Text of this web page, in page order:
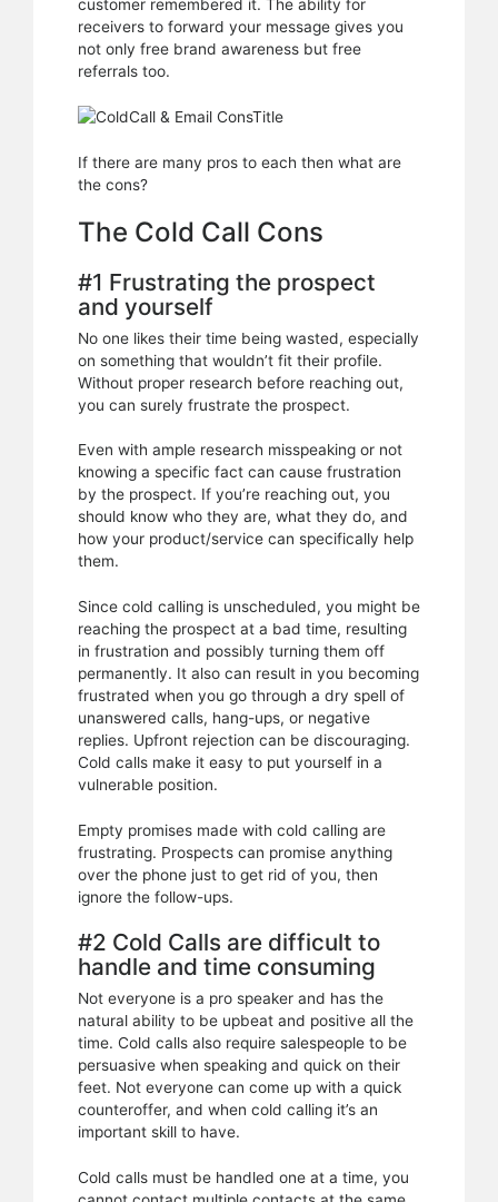
customer remembered it. The ability for
receivers to forward your message gives you
not only free brand awareness but free
referrals too.
If there are many pros to each then what are
the cons?
The Cold Call Cons
#1 Frustrating the prospect
and yourself
No one likes their time being wasted, especially
on something that wouldn’t fit their profile.
Without proper research before reaching out,
you can surely frustrate the prospect.
Even with ample research misspeaking or not
knowing a specific fact can cause frustration
by the prospect. If you’re reaching out, you
should know who they are, what they do, and
how your product/service can specifically help
them.
Since cold calling is unscheduled, you might be
reaching the prospect at a bad time, resulting
in frustration and possibly turning them off
permanently. It also can result in you becoming
frustrated when you go through a dry spell of
unanswered calls, hang-ups, or negative
replies. Upfront rejection can be discouraging.
Cold calls make it easy to put yourself in a
vulnerable position.
Empty promises made with cold calling are
frustrating. Prospects can promise anything
over the phone just to get rid of you, then
ignore the follow-ups.
#2 Cold Calls are difficult to
handle and time consuming
Not everyone is a pro speaker and has the
natural ability to be upbeat and positive all the
time. Cold calls also require salespeople to be
persuasive when speaking and quick on their
feet. Not everyone can come up with a quick
counteroffer, and when cold calling it’s an
important skill to have.
Cold calls must be handled one at a time, you